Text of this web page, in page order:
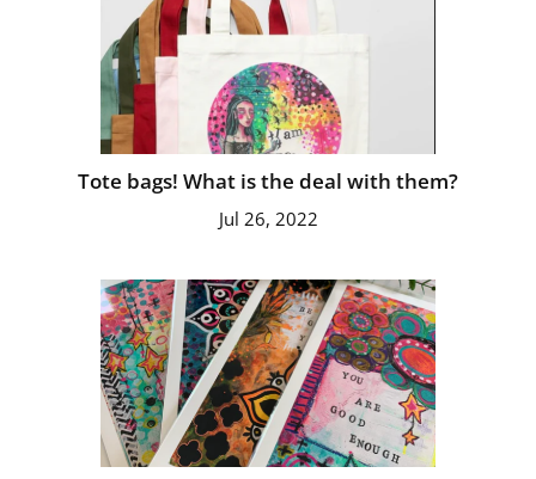
Tote bags! What is the deal with them?
Jul 26, 2022